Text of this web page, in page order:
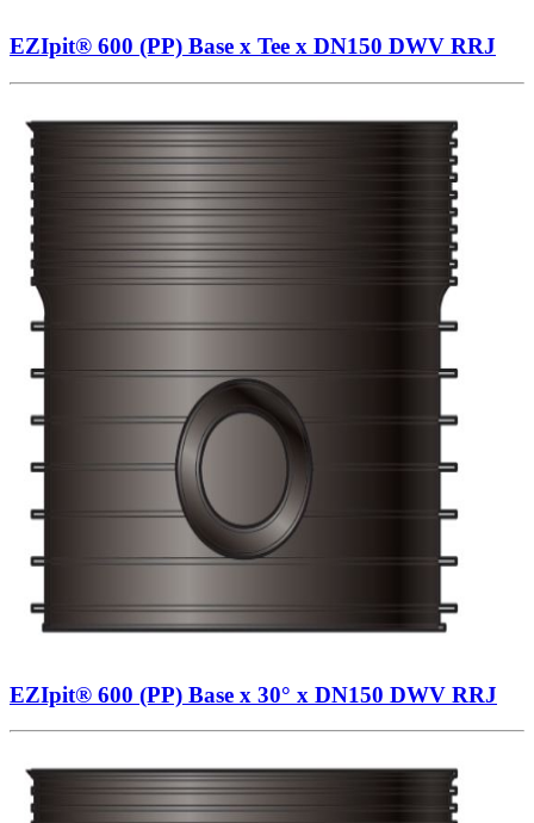
EZIpit® 600 (PP) Base x Tee x DN150 DWV RRJ
EZIpit® 600 (PP) Base x 30° x DN150 DWV RRJ